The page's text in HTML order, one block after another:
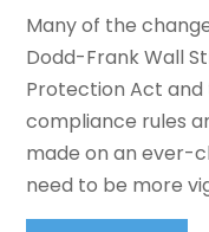
Many of the
Dodd-Frank Wall
Protection Act
compliance rules
made on an ever-
need to be more